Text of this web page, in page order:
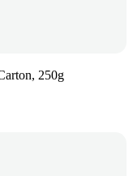
250g